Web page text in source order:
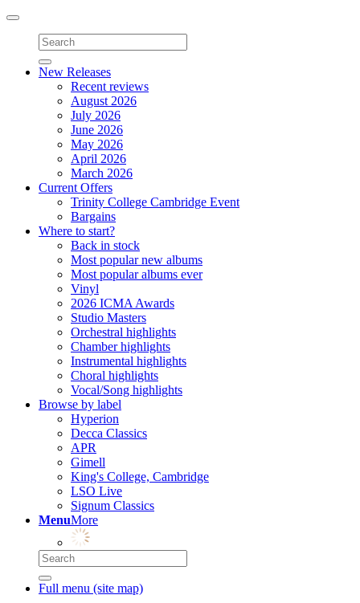
Toggle
navigation
New Releases
Recent reviews
August 2026
July 2026
June 2026
May 2026
April 2026
March 2026
Current Offers
Trinity College Cambridge Event
Bargains
Where to start?
Back in stock
Most popular new albums
Most popular albums ever
Vinyl
2026 ICMA Awards
Studio Masters
Orchestral highlights
Chamber highlights
Instrumental highlights
Choral highlights
Vocal/Song highlights
Browse by label
Hyperion
Decca Classics
APR
Gimell
King's College, Cambridge
LSO Live
Signum Classics
MenuMore
Full menu (site map)